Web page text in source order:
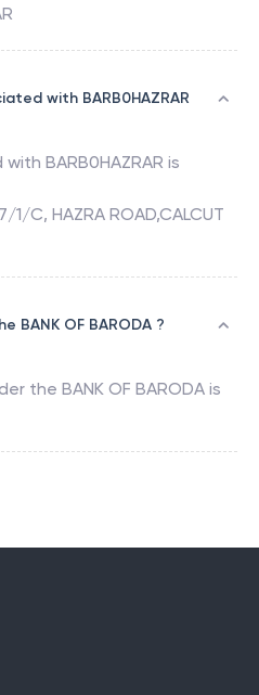
with BARB0HAZRAR
with BARB0HAZRAR is
1/C, HAZRA ROAD,CALCUT
BANK OF BARODA ?
the BANK OF BARODA is